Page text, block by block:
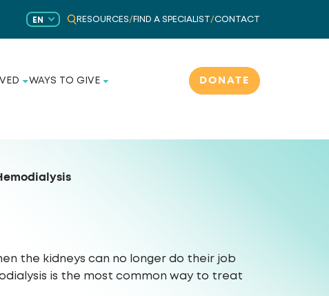
EN RESOURCES/ FIND A SPECIALIST /CONTACT
WAYS TO GIVE DONATE
the kidneys can no longer do their job
is the most common way to treat